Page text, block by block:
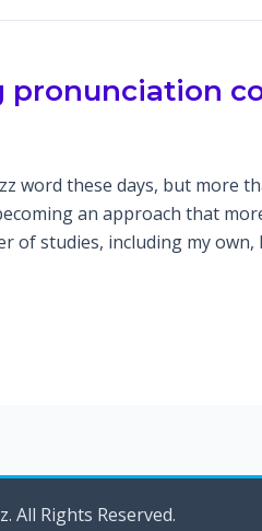
pronunciation
word these days, but more
an approach that
of studies, including my
All Rights Reserved.